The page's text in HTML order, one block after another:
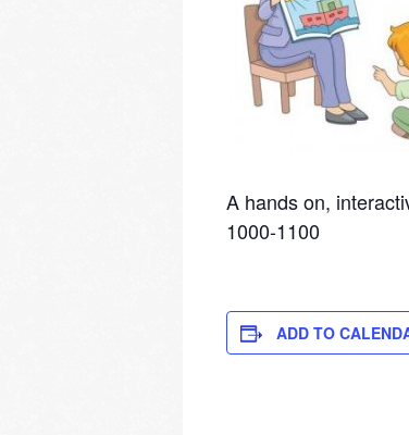
A hands on,
1000-1100
ADD TO